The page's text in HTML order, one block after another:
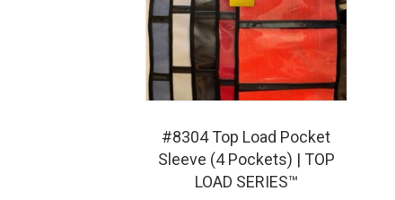
#8304 Top Load Pocket
Sleeve (4 Pockets) | TOP
LOAD SERIES™